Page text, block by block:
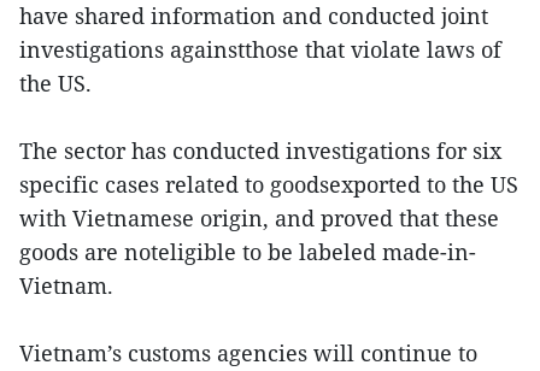
have shared information and conducted joint
investigations againstthose that violate laws of
the US.
The sector has conducted investigations for six
specific cases related to goodsexported to the US
with Vietnamese origin, and proved that these
goods are noteligible to be labeled made-in-
Vietnam.
Vietnam’s customs agencies will continue to